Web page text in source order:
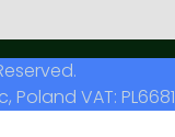
VAT: